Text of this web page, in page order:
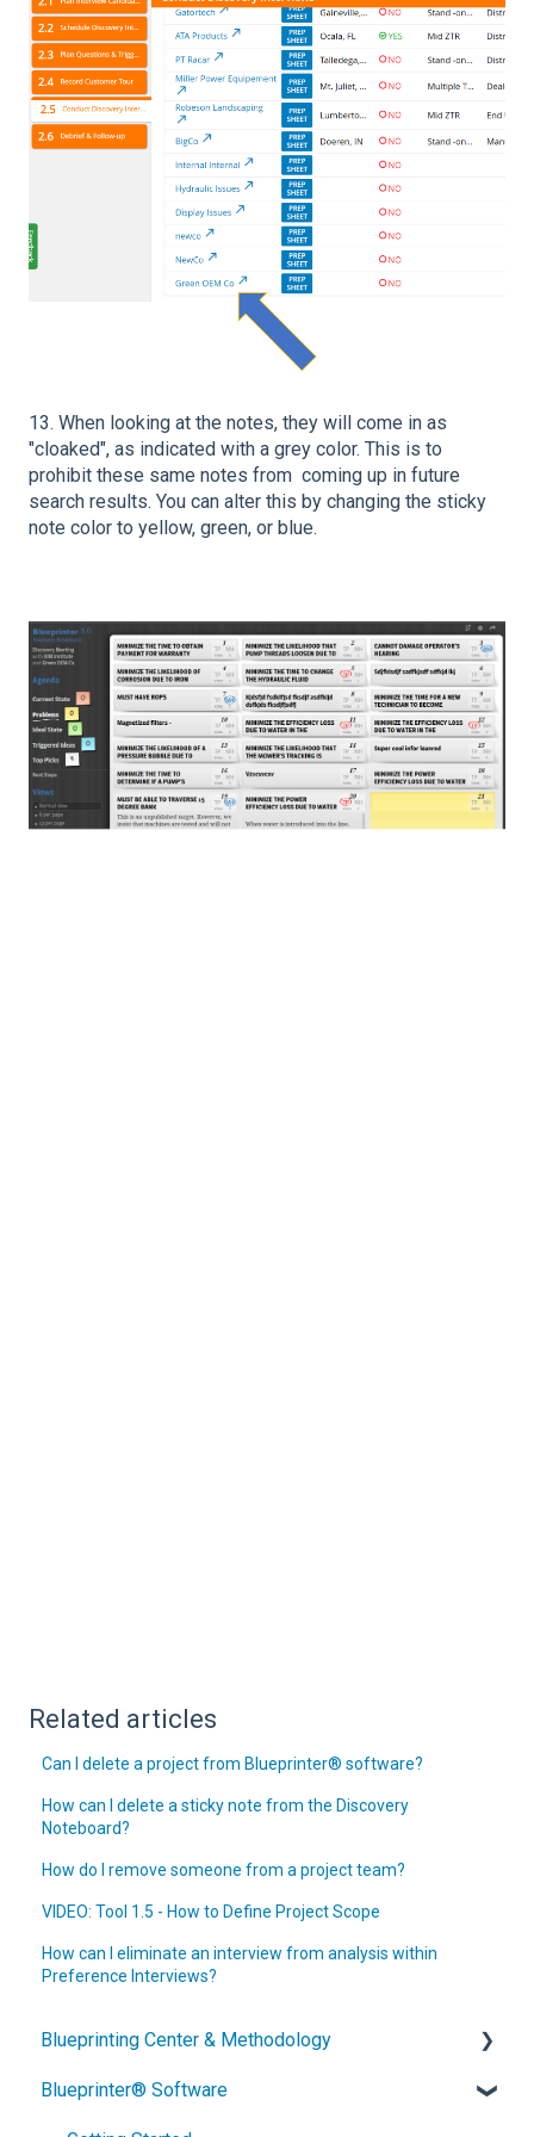
13. When looking at the notes, they will come in as
"cloaked", as indicated with a grey color. This is to
prohibit these same notes from coming up in future
search results. You can alter this by changing the sticky
note color to yellow, green, or blue.
Related articles
Can I delete a project from Blueprinter® software?
How can I delete a sticky note from the Discovery
Noteboard?
How do I remove someone from a project team?
VIDEO: Tool 1.5 - How to Define Project Scope
How can I eliminate an interview from analysis within
Preference Interviews?
Blueprinting Center & Methodology
What is New Product Blueprinting?
Blueprinter® Software